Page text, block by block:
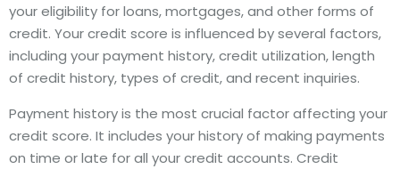
your eligibility for loans, mortgages, and other forms of
credit. Your credit score is influenced by several factors,
including your payment history, credit utilization, length
of credit history, types of credit, and recent inquiries.
Payment history is the most crucial factor affecting your
credit score. It includes your history of making payments
on time or late for all your credit accounts. Credit